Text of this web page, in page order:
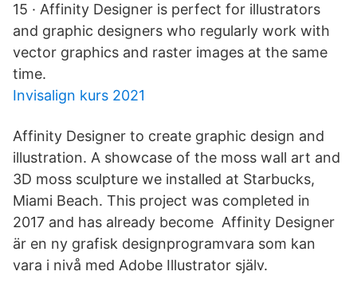
15 · Affinity Designer is perfect for illustrators
and graphic designers who regularly work with
vector graphics and raster images at the same
time.
Invisalign kurs 2021
Affinity Designer to create graphic design and
illustration. A showcase of the moss wall art and
3D moss sculpture we installed at Starbucks,
Miami Beach. This project was completed in
2017 and has already become Affinity Designer
är en ny grafisk designprogramvara som kan
vara i nivå med Adobe Illustrator själv.